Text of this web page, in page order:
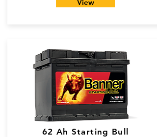
View
62 Ah Starting Bull